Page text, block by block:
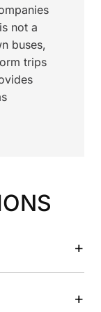
not a
buses,
trips
+
+